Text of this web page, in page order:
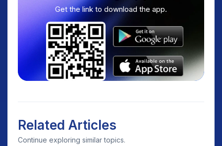
Get the link to download the app.
Related Articles
Continue exploring similar topics.